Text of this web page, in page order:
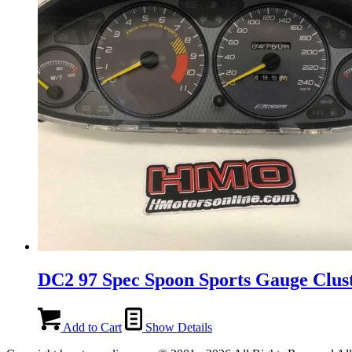
DC2 97 Spec Spoon Sports Gauge
Add to Cart
Show Details